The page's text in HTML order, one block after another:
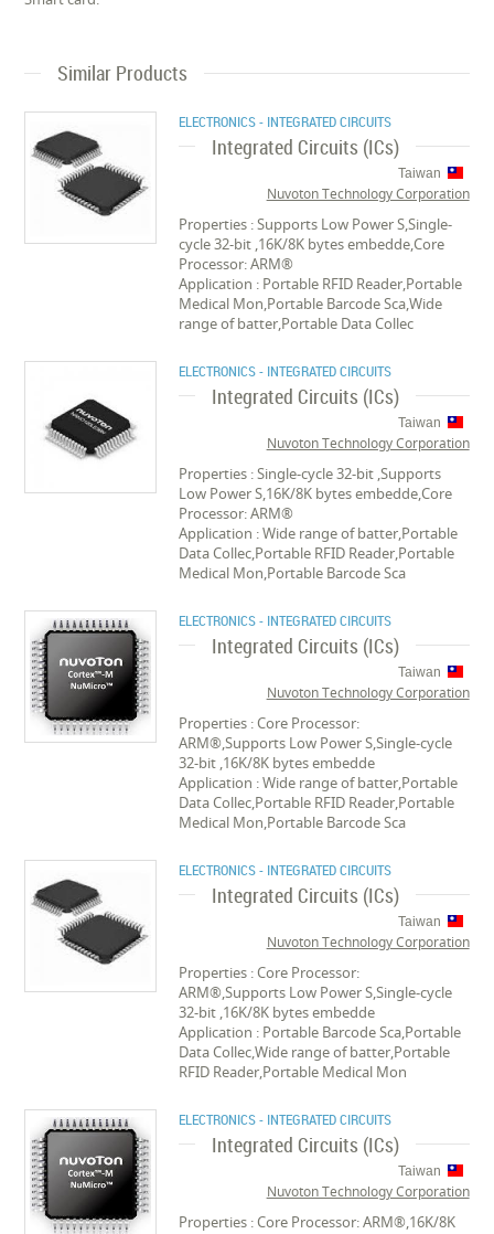
Similar Products
ELECTRONICS - INTEGRATED CIRCUITS
Integrated Circuits (ICs)
Taiwan
Nuvoton Technology Corporation
Properties : Supports Low Power S,Single-
cycle 32-bit ,16K/8K bytes embedde,Core
Processor: ARM®
Application : Portable RFID Reader,Portable
Medical Mon,Portable Barcode Sca,Wide
range of batter,Portable Data Collec
ELECTRONICS - INTEGRATED CIRCUITS
Integrated Circuits (ICs)
Taiwan
Nuvoton Technology Corporation
Properties : Single-cycle 32-bit ,Supports
Low Power S,16K/8K bytes embedde,Core
Processor: ARM®
Application : Wide range of batter,Portable
Data Collec,Portable RFID Reader,Portable
Medical Mon,Portable Barcode Sca
ELECTRONICS - INTEGRATED CIRCUITS
Integrated Circuits (ICs)
Taiwan
Nuvoton Technology Corporation
Properties : Core Processor:
ARM®,Supports Low Power S,Single-cycle
32-bit ,16K/8K bytes embedde
Application : Wide range of batter,Portable
Data Collec,Portable RFID Reader,Portable
Medical Mon,Portable Barcode Sca
ELECTRONICS - INTEGRATED CIRCUITS
Integrated Circuits (ICs)
Taiwan
Nuvoton Technology Corporation
Properties : Core Processor:
ARM®,Supports Low Power S,Single-cycle
32-bit ,16K/8K bytes embedde
Application : Portable Barcode Sca,Portable
Data Collec,Wide range of batter,Portable
RFID Reader,Portable Medical Mon
ELECTRONICS - INTEGRATED CIRCUITS
Integrated Circuits (ICs)
Taiwan
Nuvoton Technology Corporation
Properties : Core Processor: ARM®,16K/8K